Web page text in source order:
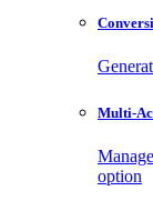
Multi-
option